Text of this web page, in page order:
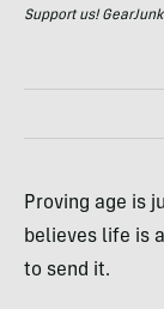
Support us!
Proving age is
believes life is
to send it.